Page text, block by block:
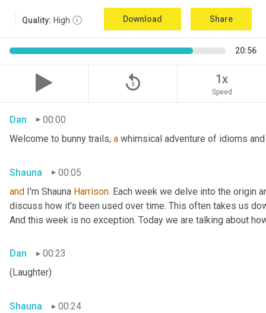
Quality: High Download Share
20:56
replay_5 1x
Speed
Dan
00:00
Welcome to bunny trails, a whimsical adventure of idioms
Shauna
00:05
and I'm Shauna Harrison. Each week we delve into the origin
discuss how it's been used over time. This often takes us
And this week is no exception. Today we are talking about
Dan
00:23
(Laughter)
Shauna
00:24